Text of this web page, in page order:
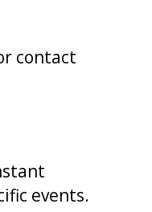
contact
events.